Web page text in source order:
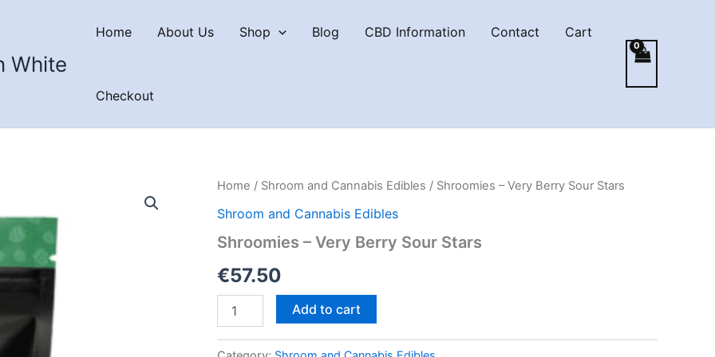
White
Home About Us Shop Blog CBD Information Contact Cart
Checkout
Home / Shroom and Cannabis Edibles / Shroomies – Very Berry Sour Stars
Shroom and Cannabis Edibles
Shroomies – Very Berry Sour Stars
€57.50
Berry
Add to cart